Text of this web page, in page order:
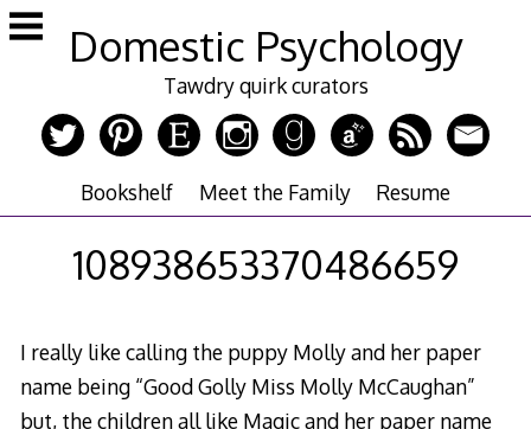
Skip
to
Domestic Psychology
Tawdry quirk curators
Bookshelf Meet the Family Resume
108938653370486659
I really like calling the puppy Molly and her paper
name being “Good Golly Miss Molly McCaughan”
but, the children all like Magic and her paper name